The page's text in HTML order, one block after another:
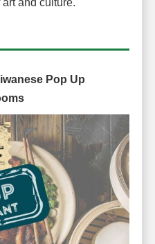
and culture.
Pop Up